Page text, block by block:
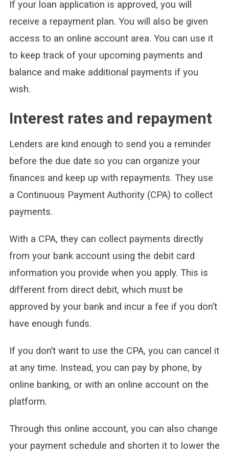
If your loan application is approved, you will
receive a repayment plan. You will also be given
access to an online account area. You can use it
to keep track of your upcoming payments and
balance and make additional payments if you
wish.
Interest rates and repayment
Lenders are kind enough to send you a reminder
before the due date so you can organize your
finances and keep up with repayments. They use
a Continuous Payment Authority (CPA) to collect
payments.
With a CPA, they can collect payments directly
from your bank account using the debit card
information you provide when you apply. This is
different from direct debit, which must be
approved by your bank and incur a fee if you don’t
have enough funds.
If you don’t want to use the CPA, you can cancel it
at any time. Instead, you can pay by phone, by
online banking, or with an online account on the
platform.
Through this online account, you can also change
your payment schedule and shorten it to lower the